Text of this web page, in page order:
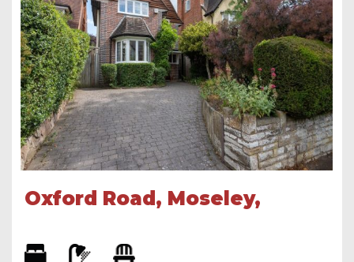
Oxford Road, Moseley,